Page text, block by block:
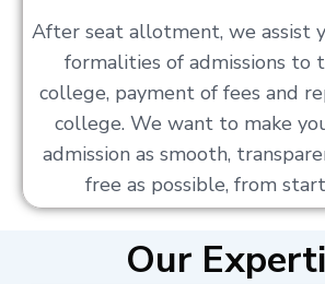
After seat allotment, we assist
formalities of admissions to
college, payment of fees and
college. We want to make
admission as smooth,
free as possible, from
Our